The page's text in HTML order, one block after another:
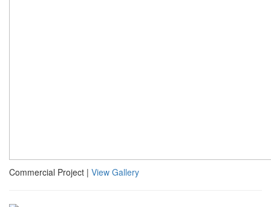
Commercial Project | View Gallery